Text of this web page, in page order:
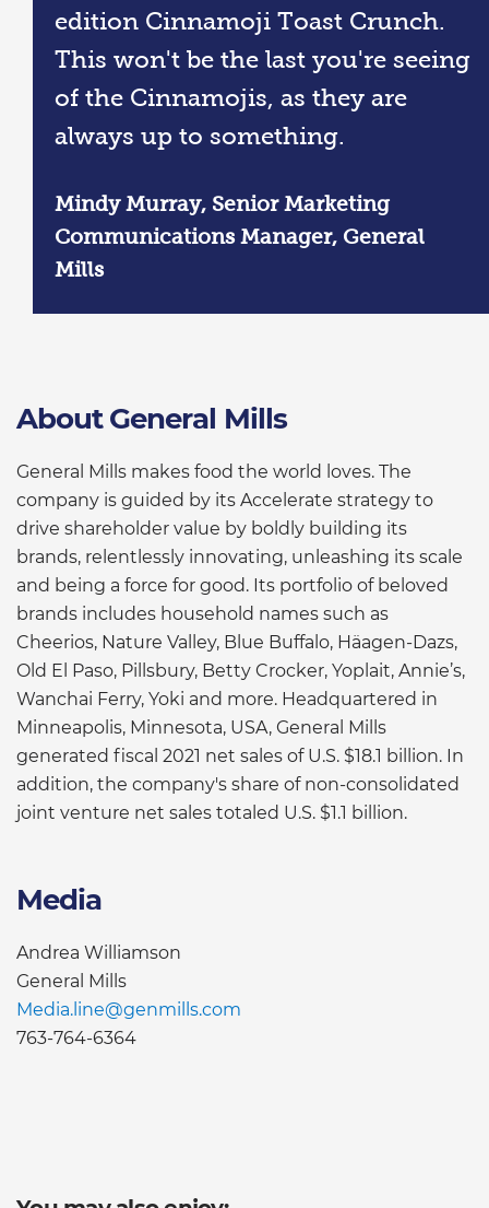
edition Cinnamoji Toast Crunch.
This won't be the last you're seeing
of the Cinnamojis, as they are
always up to something.
Mindy Murray, Senior Marketing
Communications Manager, General
Mills
About General Mills
General Mills makes food the world loves. The
company is guided by its Accelerate strategy to
drive shareholder value by boldly building its
brands, relentlessly innovating, unleashing its scale
and being a force for good. Its portfolio of beloved
brands includes household names such as
Cheerios, Nature Valley, Blue Buffalo, Häagen-Dazs,
Old El Paso, Pillsbury, Betty Crocker, Yoplait, Annie’s,
Wanchai Ferry, Yoki and more. Headquartered in
Minneapolis, Minnesota, USA, General Mills
generated fiscal 2021 net sales of U.S. $18.1 billion. In
addition, the company's share of non-consolidated
joint venture net sales totaled U.S. $1.1 billion.
Media
Andrea Williamson
General Mills
Media.line@genmills.com
763-764-6364